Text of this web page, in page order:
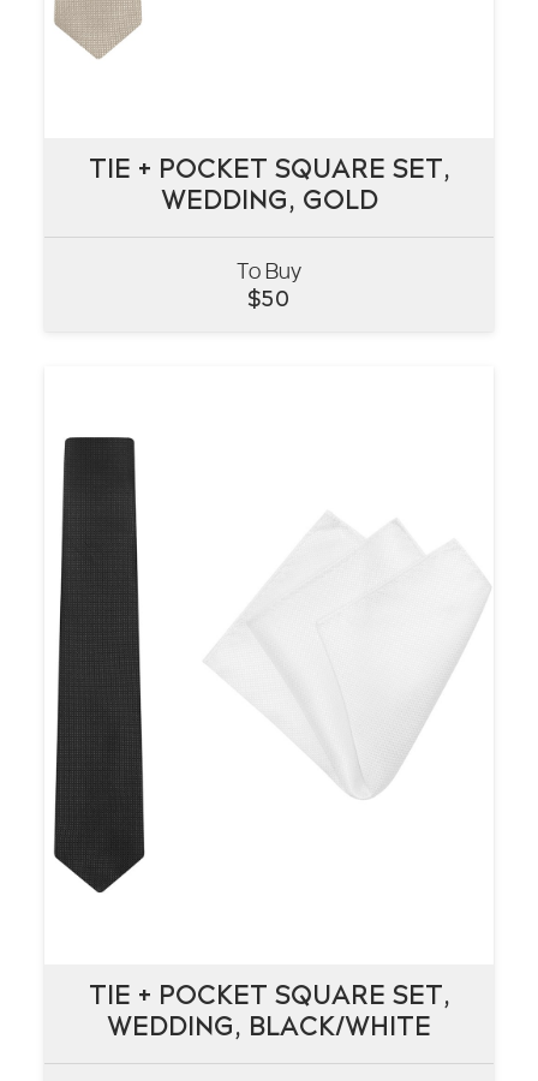
TIE + POCKET SQUARE SET,
WEDDING, GOLD
To Buy
$50
TIE + POCKET SQUARE SET,
WEDDING, GOLD
VIEW
TIE + POCKET SQUARE SET,
WEDDING, BLACK/WHITE
TIE + POCKET SQUARE SET,
WEDDING, BLACK/WHITE